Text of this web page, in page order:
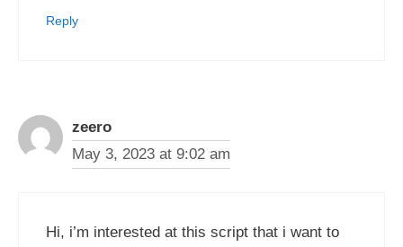
Reply
zeero
May 3, 2023 at 9:02 am
Hi, i’m interested at this script that i want to